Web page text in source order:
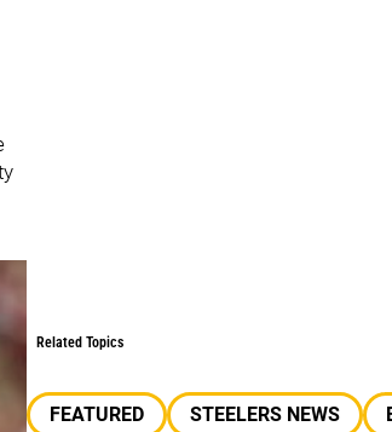
Related Topics
FEATURED STEELERS NEWS